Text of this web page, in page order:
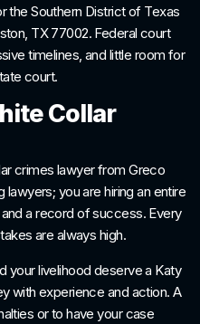
the Southern District of Texas
TX 77002. Federal court
timelines, and little room for
court.
Collar
crimes lawyer from Greco
lawyers; you are hiring an entire
a record of success. Every
are always high.
your livelihood deserve a Katy
with experience and action. A
or to have your case